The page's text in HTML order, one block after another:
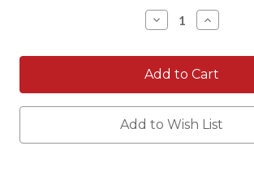
Decrease
Quantity:
Increase
Quantity:
Add to Wish List